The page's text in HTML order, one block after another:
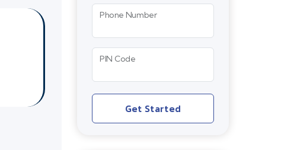
Phone Number
PIN Code
Get Started